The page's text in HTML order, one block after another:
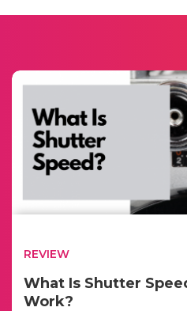
REVIEW
What Is Shutter
Work?